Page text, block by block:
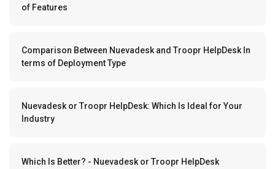
of Features
Comparison Between Nuevadesk and Troopr HelpDesk In
terms of Deployment Type
Nuevadesk or Troopr HelpDesk: Which Is Ideal for Your
Industry
Which Is Better? - Nuevadesk or Troopr HelpDesk